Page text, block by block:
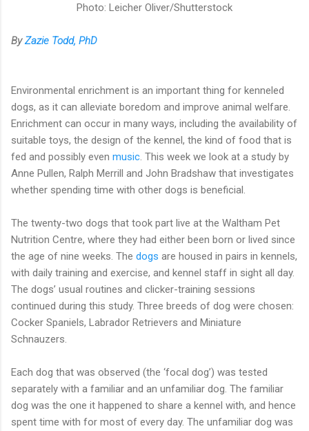
Photo: Leicher Oliver/Shutterstock
ByZazie Todd, PhD
Environmental enrichment is an important thing for kenneled
dogs, as it can alleviate boredom and improve animal welfare.
Enrichment can occur in many ways, including the availability of
suitable toys, the design of the kennel, the kind of food that is
fed and possibly even music . This week we look at a study by
Anne Pullen, Ralph Merrill and John Bradshaw that investigates
whether spending time with other dogs is beneficial.
The twenty-two dogs that took part live at the Waltham Pet
Nutrition Centre, where they had either been born or lived since
the age of nine weeks. The dogs are housed in pairs in kennels,
with daily training and exercise, and kennel staff in sight all day.
The dogs’ usual routines and clicker-training sessions
continued during this study. Three breeds of dog were chosen:
Cocker Spaniels, Labrador Retrievers and Miniature
Schnauzers.
Each dog that was observed (the ‘focal dog’) was tested
separately with a familiar and an unfamiliar dog. The familiar
dog was the one it happened to share a kennel with, and hence
spent time with for most of every day. The unfamiliar dog was